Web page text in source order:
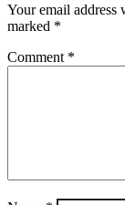
Your email address
marked *
Comment *